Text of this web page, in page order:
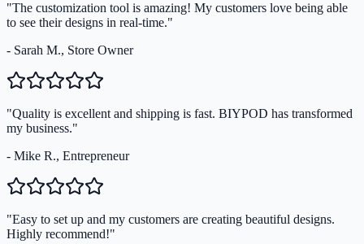
"The customization tool is amazing! My customers love being able
to see their designs in real-time."
- Sarah M., Store Owner
"Quality is excellent and shipping is fast. BIYPOD has transformed
my business."
- Mike R., Entrepreneur
"Easy to set up and my customers are creating beautiful designs.
Highly recommend!"